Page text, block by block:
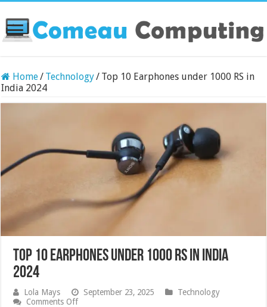
Home/ Technology/ Top 10 Earphones under 1000 RS in
India 2024
Top 10 Earphones under 1000 RS in India
2024
Lola Mays September 23, 2025
Technology
Comments Offon